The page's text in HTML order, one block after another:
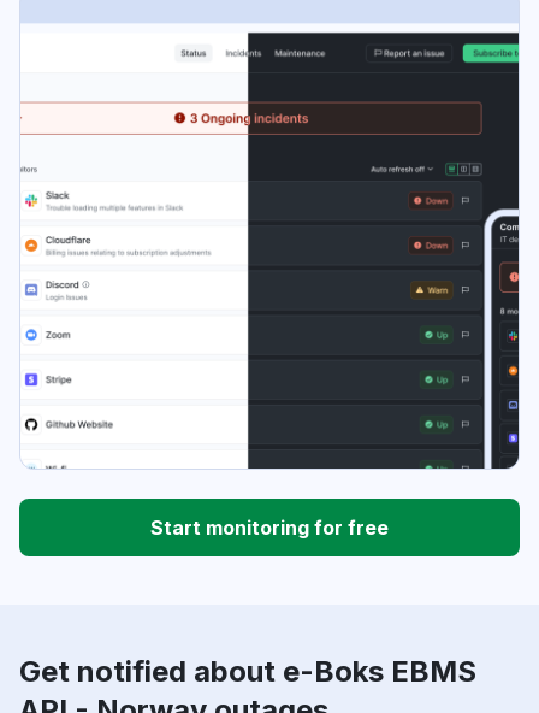
Start monitoring for free
Get notified about e-Boks EBMS